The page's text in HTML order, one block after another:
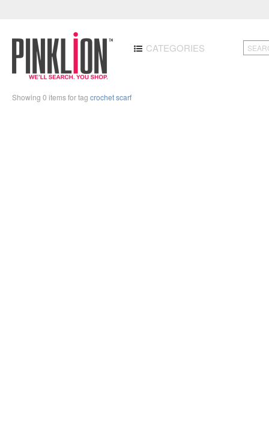
CATEGORIES
Showing 0 items for tag crochet scarf